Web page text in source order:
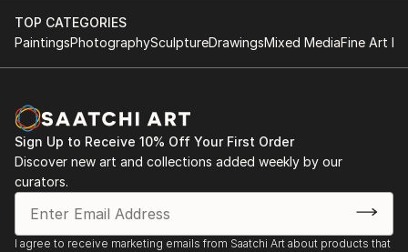
TOP CATEGORIES
PaintingsPhotographySculptureDrawingsMixed MediaFine Art
Sign Up to Receive 10% Off Your First Order
Discover new art and collections added weekly by our
curators.
I agree to receive marketing emails from Saatchi Art about products that